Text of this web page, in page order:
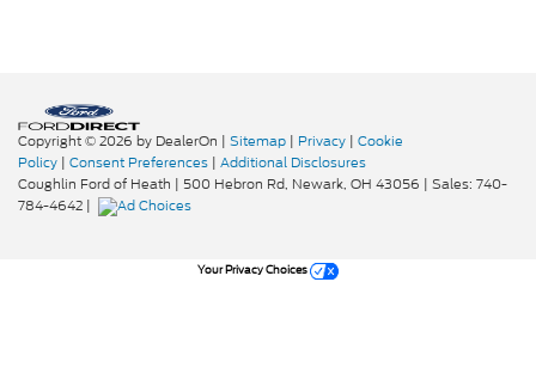
Copyright © 2026 by DealerOn | Sitemap | Privacy | Cookie
Policy | Consent Preferences | Additional Disclosures
Coughlin Ford of Heath | 500 Hebron Rd, Newark, OH 43056 | Sales: 740-
784-4642 |
Your Privacy Choices